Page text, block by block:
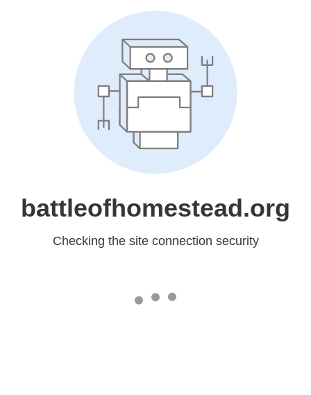
battleofhomestead.org
Checking the site connection security